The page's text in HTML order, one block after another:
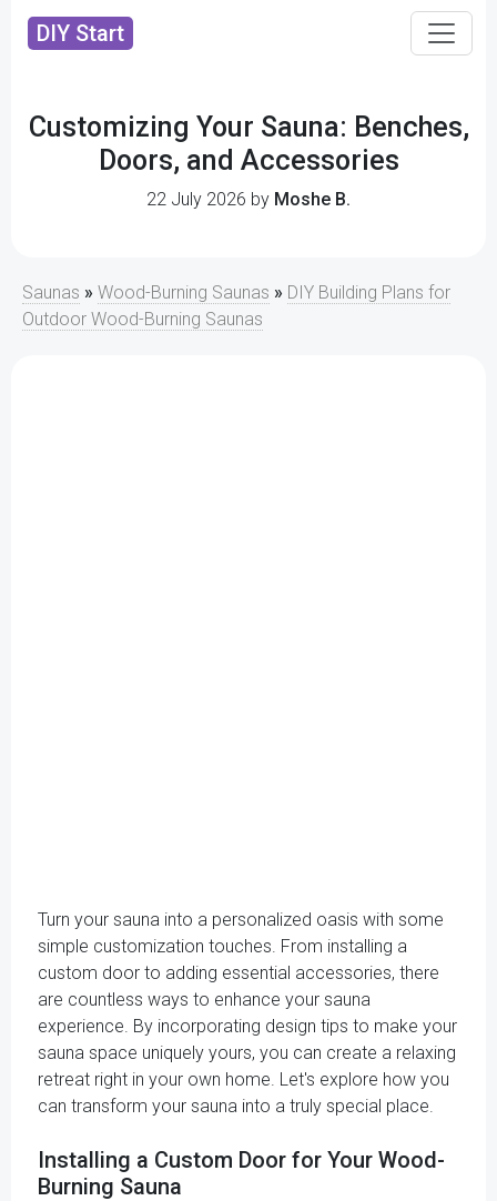
DIY Start
Customizing Your Sauna: Benches,
Doors, and Accessories
22 July 2026 by Moshe B.
Saunas » Wood-Burning Saunas » DIY Building Plans for
Outdoor Wood-Burning Saunas
Turn your sauna into a personalized oasis with some
simple customization touches. From installing a
custom door to adding essential accessories, there
are countless ways to enhance your sauna
experience. By incorporating design tips to make your
sauna space uniquely yours, you can create a relaxing
retreat right in your own home. Let's explore how you
can transform your sauna into a truly special place.
Installing a Custom Door for Your Wood-
Burning Sauna